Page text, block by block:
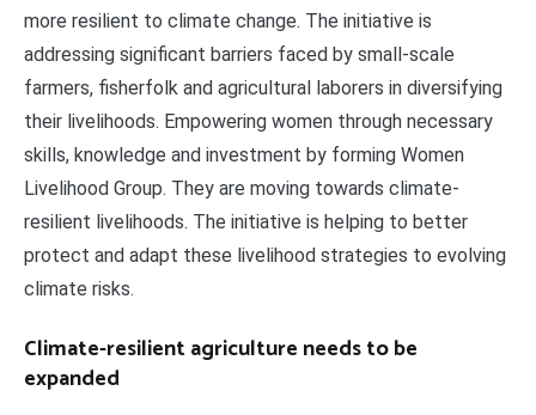
more resilient to climate change. The initiative is
addressing significant barriers faced by small-scale
farmers, fisherfolk and agricultural laborers in diversifying
their livelihoods. Empowering women through necessary
skills, knowledge and investment by forming Women
Livelihood Group. They are moving towards climate-
resilient livelihoods. The initiative is helping to better
protect and adapt these livelihood strategies to evolving
climate risks.
Climate-resilient agriculture needs to be
expanded